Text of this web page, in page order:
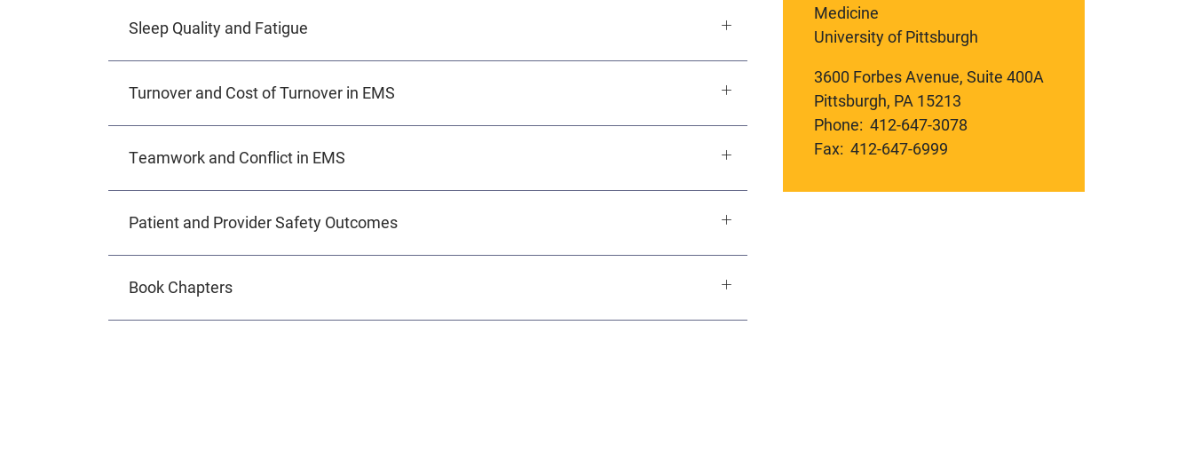
Sleep Quality and Fatigue
Turnover and Cost of Turnover in EMS
Teamwork and Conflict in EMS
Patient and Provider Safety Outcomes
Book Chapters
Medicine
University of Pittsburgh
3600 Forbes Avenue, Suite 400A
Pittsburgh, PA 15213
Phone: 412-647-3078
Fax: 412-647-6999